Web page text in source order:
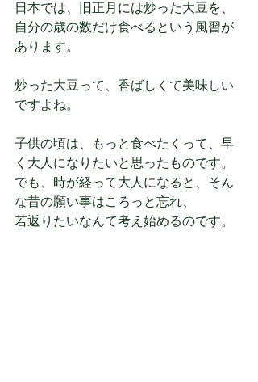
日本では、旧正月には炒った大豆を、
自分の歳の数だけ食べるという風習が
あります。
炒った大豆って、香ばしくて美味しい
ですよね。
子供の頃は、もっと食べたくって、早
く大人になりたいと思ったものです。
でも、時が経って大人になると、そん
な昔の願い事はころっと忘れ、
若返りたいなんて考え始めるのです。